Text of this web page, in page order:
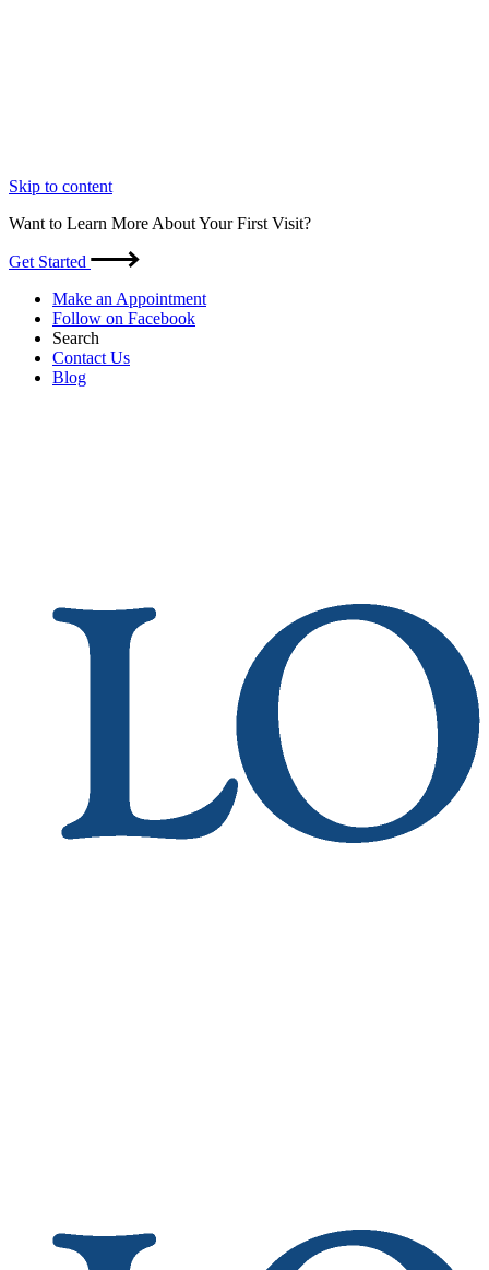
Skip to content
Want to Learn More About Your First Visit?
Get Started
Make an Appointment
Follow on Facebook
Search
Contact Us
Blog